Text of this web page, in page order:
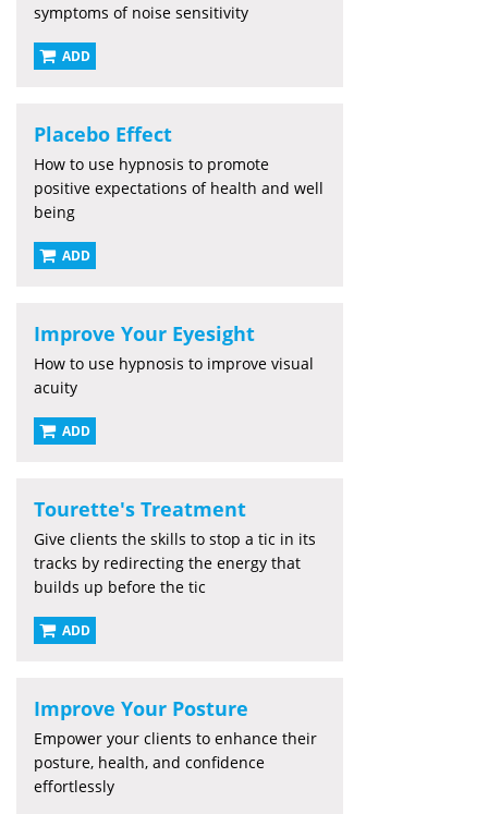
symptoms of noise sensitivity
ADD
Placebo Effect
How to use hypnosis to promote
positive expectations of health and well
being
ADD
Improve Your Eyesight
How to use hypnosis to improve visual
acuity
ADD
Tourette's Treatment
Give clients the skills to stop a tic in its
tracks by redirecting the energy that
builds up before the tic
ADD
Improve Your Posture
Empower your clients to enhance their
posture, health, and confidence
effortlessly